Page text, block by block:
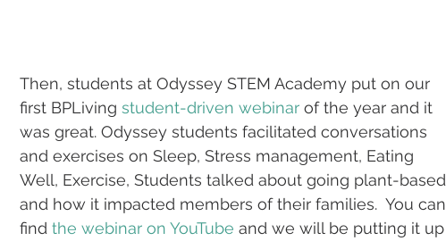
Then, students at Odyssey STEM Academy put on our
first BPLiving student-driven webinar of the year and it
was great. Odyssey students facilitated conversations
and exercises on Sleep, Stress management, Eating
Well, Exercise, Students talked about going plant-based
and how it impacted members of their families.  You can
find the webinar on YouTube and we will be putting it up